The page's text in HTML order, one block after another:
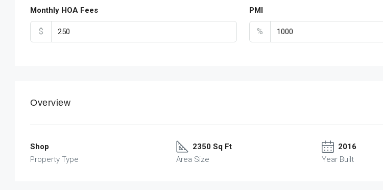
Monthly HOA Fees
$
PMI
%
Overview
Shop
Property Type
2350 Sq Ft
Area Size
2016
Year Built